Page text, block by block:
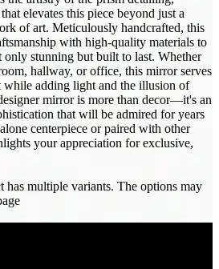
elevates this piece beyond just a
of art. Meticulously handcrafted, this
with high-quality materials to
only stunning but built to last. Whether
hallway, or office, this mirror serves
while adding light and the illusion of
mirror is more than decor—it's an
that will be admired for years
centerpiece or paired with other
your appreciation for exclusive,
has multiple variants. The options may